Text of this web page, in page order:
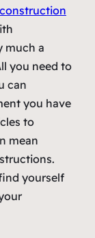
construction
much a
you need to
can
you have
to
mean
yourself